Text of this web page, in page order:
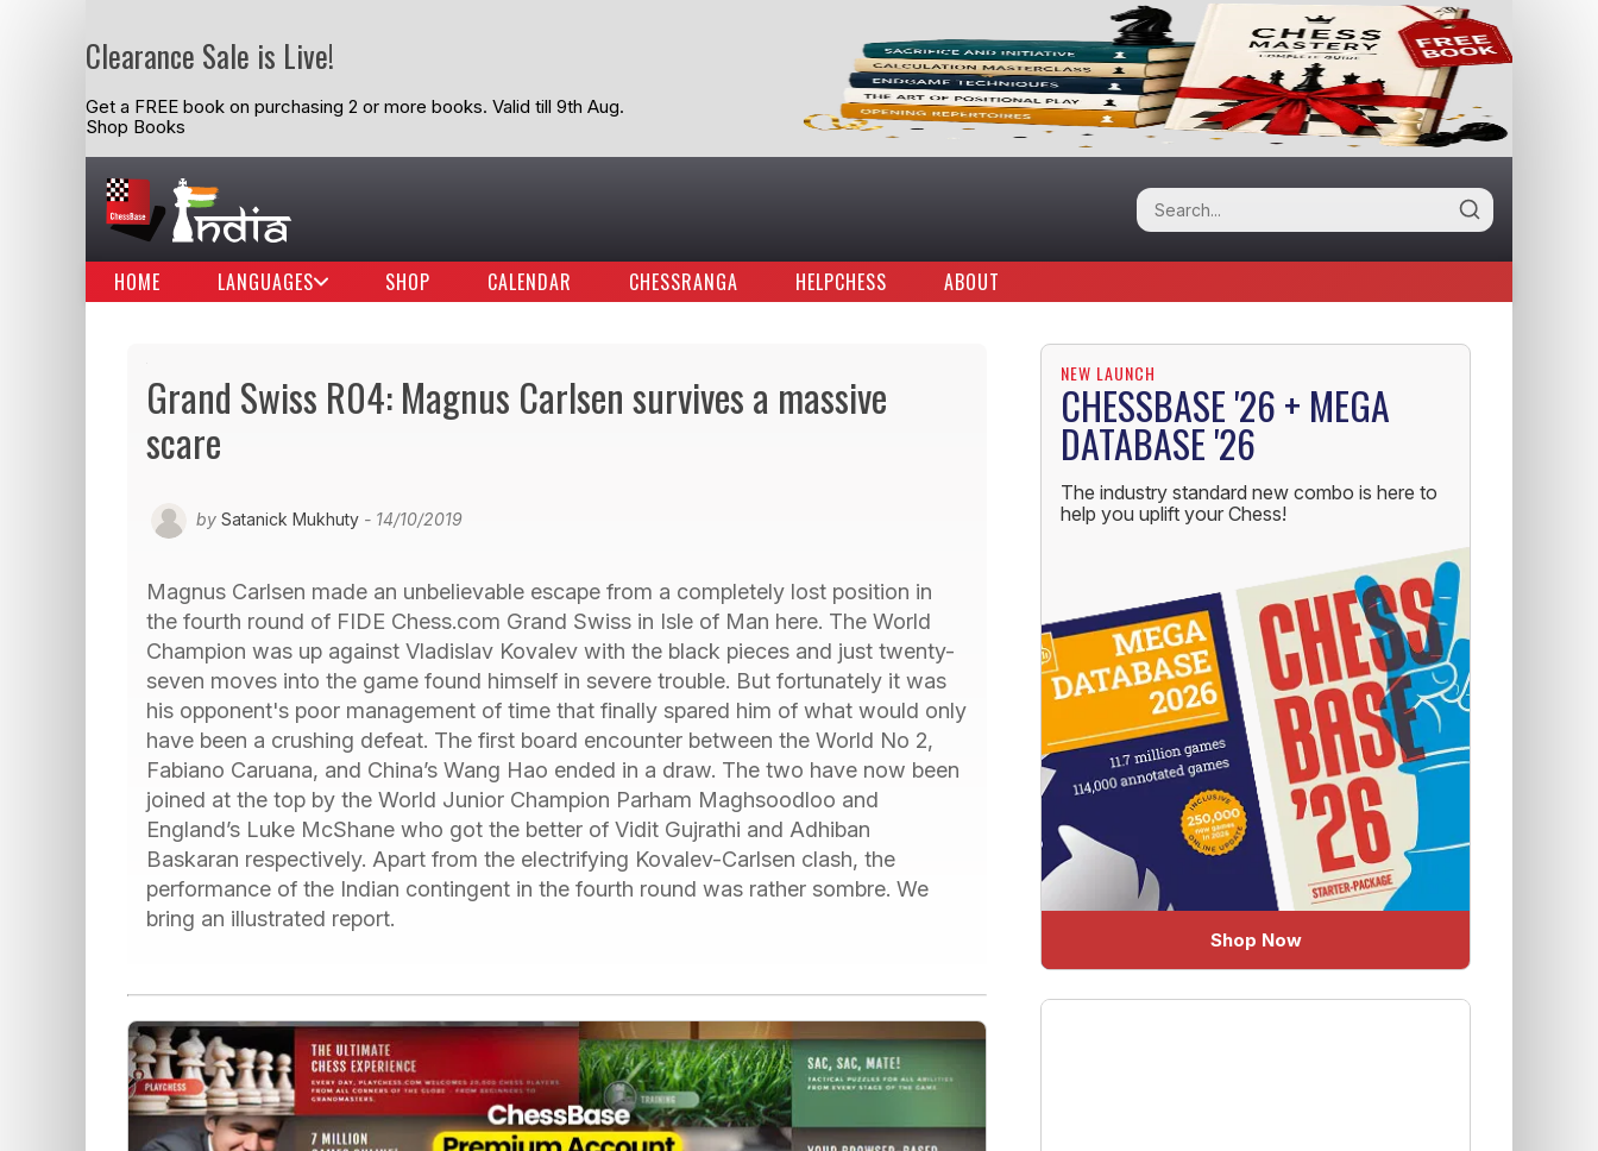
Clearance Sale is Live!
Get a FREE book on purchasing 2 or more books. Valid till 9th Aug.
Shop Books
HOME LANGUAGES SHOP CALENDAR CHESSRANGA HELPCHESS ABOUT
Grand Swiss R04: Magnus Carlsen survives a massive
scare
by Satanick Mukhuty - 14/10/2019
Magnus Carlsen made an unbelievable escape from a completely lost position in
the fourth round of FIDE Chess.com Grand Swiss in Isle of Man here. The World
Champion was up against Vladislav Kovalev with the black pieces and just twenty-
seven moves into the game found himself in severe trouble. But fortunately it was
his opponent's poor management of time that finally spared him of what would only
have been a crushing defeat. The first board encounter between the World No 2,
Fabiano Caruana, and China’s Wang Hao ended in a draw. The two have now been
joined at the top by the World Junior Champion Parham Maghsoodloo and
England’s Luke McShane who got the better of Vidit Gujrathi and Adhiban
Baskaran respectively. Apart from the electrifying Kovalev-Carlsen clash, the
performance of the Indian contingent in the fourth round was rather sombre. We
bring an illustrated report.
NEW LAUNCH
CHESSBASE '26 + MEGA
DATABASE '26
The industry standard new combo is here to
help you uplift your Chess!
Shop Now